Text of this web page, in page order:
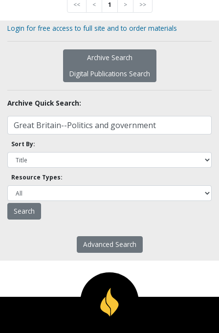
<< < 1 > >>
Login for free access to full site and to order materials
Archive Search
Digital Publications Search
Archive Quick Search:
Sort By:
Resource Types:
Advanced Search